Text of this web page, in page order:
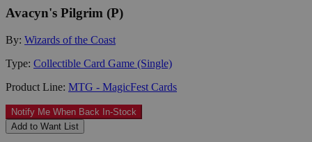
Avacyn's Pilgrim (P)
By: Wizards of the Coast
Type: Collectible Card Game (Single)
Product Line: MTG - MagicFest Cards
Notify Me When Back In-Stock
Add to Want List